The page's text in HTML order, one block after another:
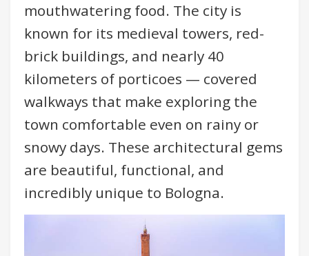
mouthwatering food. The city is
known for its medieval towers, red-
brick buildings, and nearly 40
kilometers of porticoes — covered
walkways that make exploring the
town comfortable even on rainy or
snowy days. These architectural gems
are beautiful, functional, and
incredibly unique to Bologna.